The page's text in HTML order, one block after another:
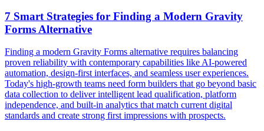
7 Smart Strategies for Finding a Modern Gravity
Forms Alternative
Finding a modern Gravity Forms alternative requires balancing
proven reliability with contemporary capabilities like AI-powered
automation, design-first interfaces, and seamless user experiences.
Today's high-growth teams need form builders that go beyond basic
data collection to deliver intelligent lead qualification, platform
independence, and built-in analytics that match current digital
standards and create strong first impressions with prospects.